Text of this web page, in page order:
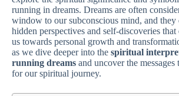
running in dreams. Dreams are often
window to our subconscious mind, and they
hidden perspectives and self-discoveries that
us towards personal growth and
as we dive deeper into the spiritual
running dreams and uncover the messages
for our spiritual journey.